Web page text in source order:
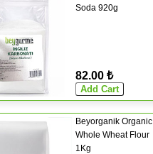
Soda 920g
82.00 ₺
Beyorganik Organic
Whole Wheat Flour
1Kg